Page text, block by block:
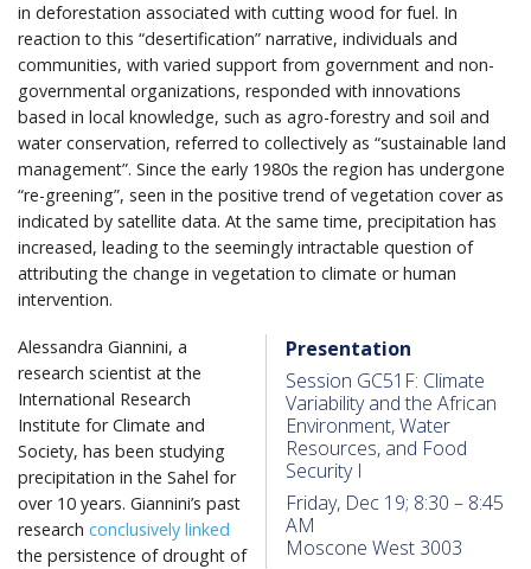
in deforestation associated with cutting wood for fuel. In
reaction to this “desertification” narrative, individuals and
communities, with varied support from government and non-
governmental organizations, responded with innovations
based in local knowledge, such as agro-forestry and soil and
water conservation, referred to collectively as “sustainable land
management”. Since the early 1980s the region has undergone
“re-greening”, seen in the positive trend of vegetation cover as
indicated by satellite data. At the same time, precipitation has
increased, leading to the seemingly intractable question of
attributing the change in vegetation to climate or human
intervention.
Presentation
Session GC51F: Climate
Variability and the African
Environment, Water
Resources, and Food
Security I
Friday, Dec 19; 8:30 – 8:45
AM
Moscone West 3003
Alessandra Giannini, a
research scientist at the
International Research
Institute for Climate and
Society, has been studying
precipitation in the Sahel for
over 10 years. Giannini’s past
research conclusively linked
the persistence of drought of